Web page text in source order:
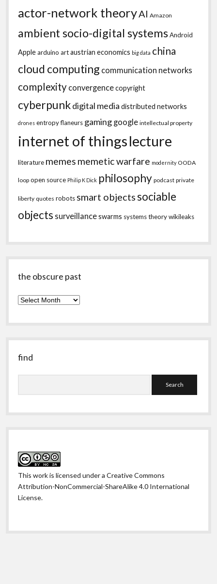
actor-network theoryAI Amazon
ambient socio-digital systemsAndroid
Applearduino artaustrian economics big data china
cloud computing communication networks
complexity convergencecopyright
cyberpunkdigital media distributed networks
drones entropyflaneurs gaming google intellectual property
internet of thingslecture
literature memes memetic warfare modernity OODA
loop open source Philip K Dick philosophy podcast private
liberty quotes robots smart objectssociable
objects surveillanceswarms systems theorywikileaks
the obscure past
the
past
find
This work is licensed under aCreative Commons
Attribution-NonCommercial-ShareAlike 4.0 International
License.